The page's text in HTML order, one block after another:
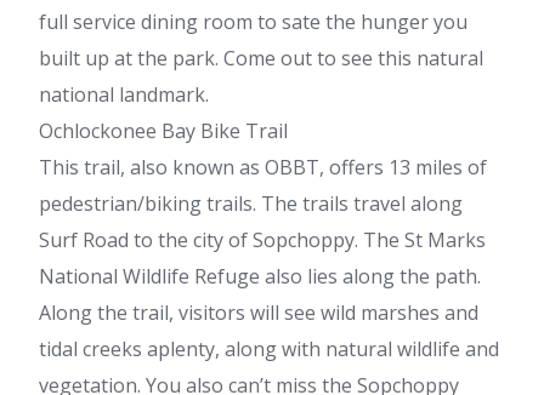
full service dining room to sate the hunger you
built up at the park. Come out to see this natural
national landmark.
Ochlockonee Bay Bike Trail
This trail, also known as OBBT, offers 13 miles of
pedestrian/biking trails. The trails travel along
Surf Road to the city of Sopchoppy. The St Marks
National Wildlife Refuge also lies along the path.
Along the trail, visitors will see wild marshes and
tidal creeks aplenty, along with natural wildlife and
vegetation. You also can’t miss the Sopchoppy